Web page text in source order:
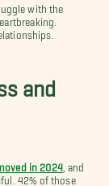
with the
and
in 2024, and
42% of those